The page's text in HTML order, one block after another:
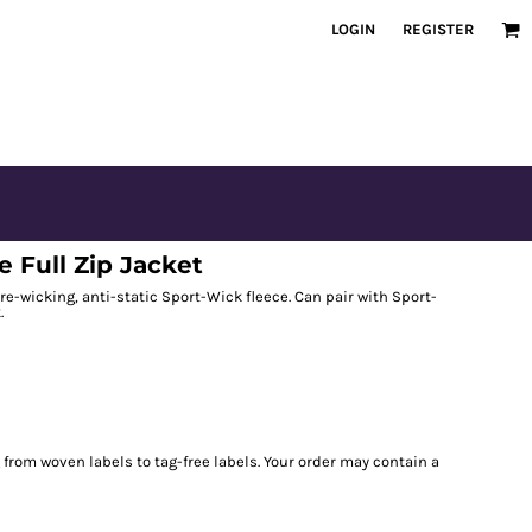
LOGIN REGISTER
Full Zip Jacket
wicking, anti-static Sport-Wick fleece. Can pair with Sport-
woven labels to tag-free labels. Your order may contain a